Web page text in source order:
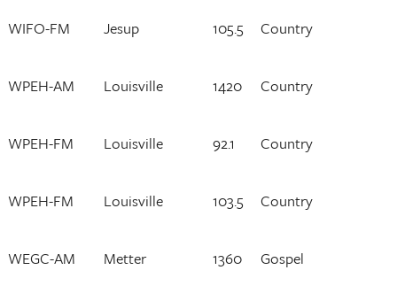
WIFO-FM Jesup 105.5 Country
WPEH-AM Louisville 1420 Country
WPEH-FM Louisville 92.1 Country
WPEH-FM Louisville 103.5 Country
WEGC-AM Metter 1360 Gospel